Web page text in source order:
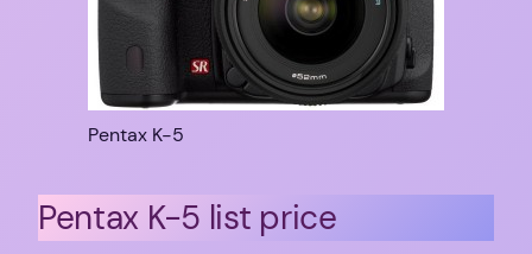
Pentax K-5
Pentax K-5 list price